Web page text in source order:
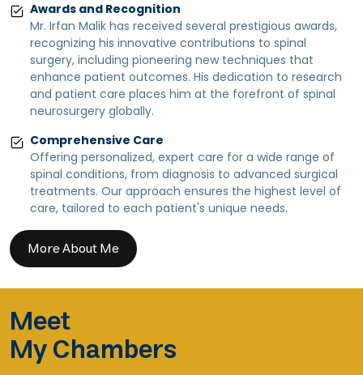
Awards and Recognition
Mr. Irfan Malik has received several prestigious awards,
recognizing his innovative contributions to spinal
surgery, including pioneering new techniques that
enhance patient outcomes. His dedication to research
and patient care places him at the forefront of spinal
neurosurgery globally.
Comprehensive Care
Offering personalized, expert care for a wide range of
spinal conditions, from diagnosis to advanced surgical
treatments. Our approach ensures the highest level of
care, tailored to each patient's unique needs.
More About Me
Meet
My Chambers